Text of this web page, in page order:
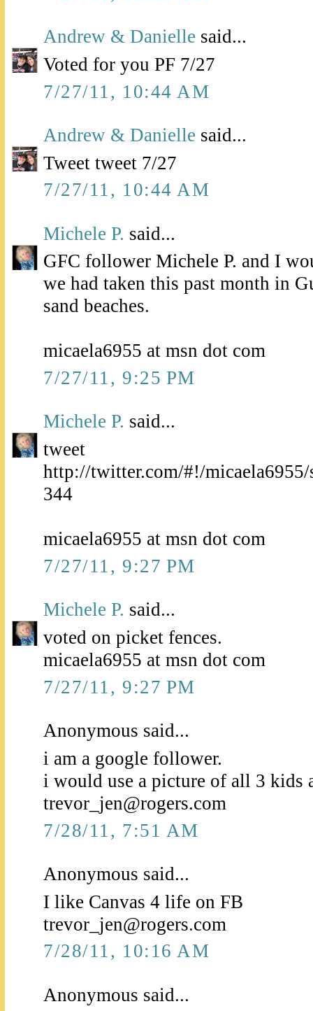
Andrew & Danielle said...
Voted for you PF 7/27
7/27/11, 10:44 AM
Andrew & Danielle said...
Tweet tweet 7/27
7/27/11, 10:44 AM
Michele P. said...
GFC follower Michele P. and I
we had taken this past month in
sand beaches.
micaela6955 at msn dot com
7/27/11, 9:25 PM
Michele P. said...
tweet
http://twitter.com/#!/
344
micaela6955 at msn dot com
7/27/11, 9:27 PM
Michele P. said...
voted on picket fences.
micaela6955 at msn dot com
7/27/11, 9:27 PM
Anonymous said...
i am a google follower.
i would use a picture of all 3 kids
trevor_jen@rogers.com
7/28/11, 7:51 AM
Anonymous said...
I like Canvas 4 life on FB
trevor_jen@rogers.com
7/28/11, 10:16 AM
Anonymous said...